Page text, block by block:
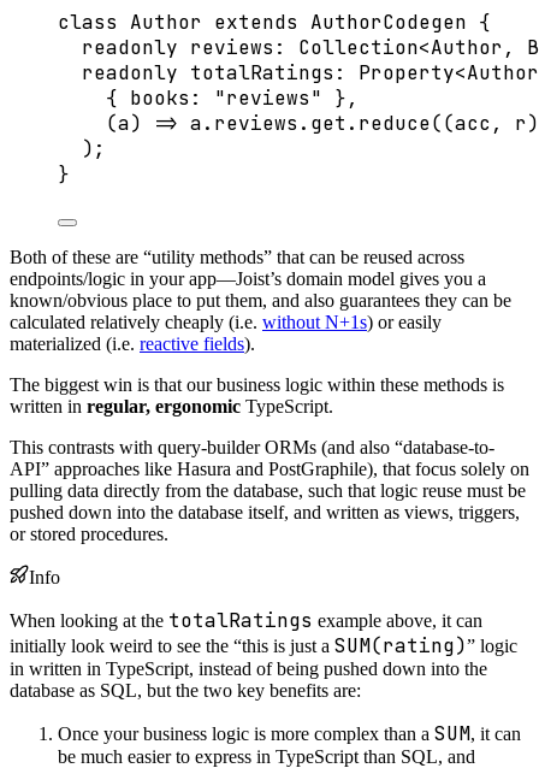
class Author extends AuthorCodegen {
readonly reviews : Collection<Author,
readonly totalRatings : Property<Author
{ books: "reviews" },
(a) => a. reviews . get . reduce((acc , r)
);
}
Both of these are “utility methods” that can be reused across
endpoints/logic in your app—Joist’s domain model gives you a
known/obvious place to put them, and also guarantees they can be
calculated relatively cheaply (i.e. without N+1s) or easily
materialized (i.e. reactive fields).
The biggest win is that our business logic within these methods is
written in regular, ergonomic TypeScript.
This contrasts with query-builder ORMs (and also “database-to-
API” approaches like Hasura and PostGraphile), that focus solely on
pulling data directly from the database, such that logic reuse must be
pushed down into the database itself, and written as views, triggers,
or stored procedures.
Info
When looking at the totalRatings example above, it can
initially look weird to see the “this is just a SUM(rating)” logic
in written in TypeScript, instead of being pushed down into the
database as SQL, but the two key benefits are:
Once your business logic is more complex than a SUM, it can
be much easier to express in TypeScript than SQL, and